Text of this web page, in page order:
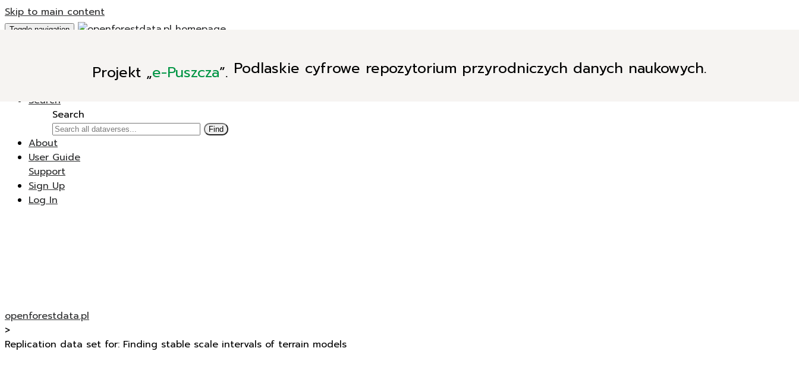
Skip to main content
Projekt „e-Puszcza”. Podlaskie cyfrowe repozytorium przyrodniczych danych naukowych.
Toggle navigation
New Dataverse
Search
Search
Find
About
User Guide
Support
Sign Up
Log In
openforestdata.pl
>
Replication data set for: Finding stable scale intervals of terrain models